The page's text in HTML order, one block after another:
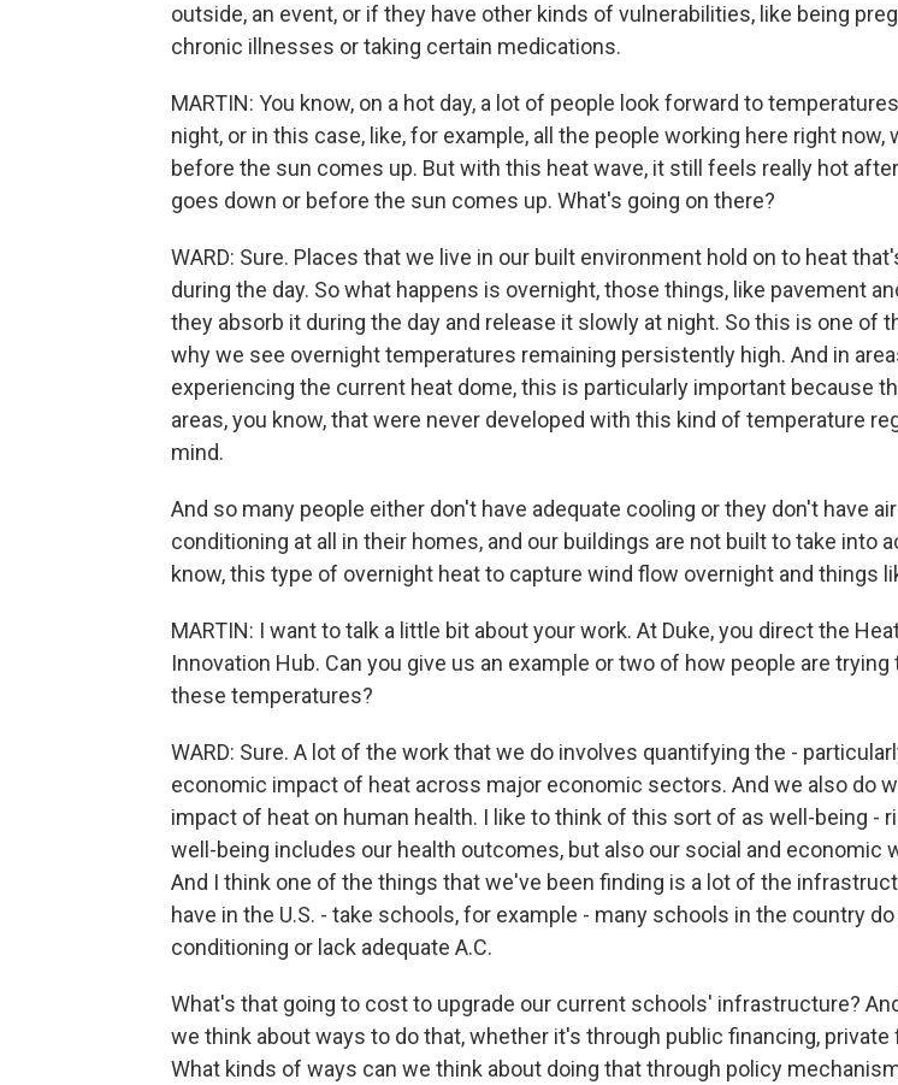
outside, an event, or if they have other kinds of vulnerabilities, like being
chronic illnesses or taking certain medications.
MARTIN: You know, on a hot day, a lot of people look forward to
night, or in this case, like, for example, all the people working here right now,
before the sun comes up. But with this heat wave, it still feels really hot
goes down or before the sun comes up. What's going on there?
WARD: Sure. Places that we live in our built environment hold on to heat
during the day. So what happens is overnight, those things, like pavement
they absorb it during the day and release it slowly at night. So this is one of
why we see overnight temperatures remaining persistently high. And in
experiencing the current heat dome, this is particularly important because
areas, you know, that were never developed with this kind of temperature
mind.
And so many people either don't have adequate cooling or they don't have air
conditioning at all in their homes, and our buildings are not built to take into
know, this type of overnight heat to capture wind flow overnight and things
MARTIN: I want to talk a little bit about your work. At Duke, you direct the
Innovation Hub. Can you give us an example or two of how people are trying
these temperatures?
WARD: Sure. A lot of the work that we do involves quantifying the -
economic impact of heat across major economic sectors. And we also do
impact of heat on human health. I like to think of this sort of as well-being -
well-being includes our health outcomes, but also our social and economic
And I think one of the things that we've been finding is a lot of the
have in the U.S. - take schools, for example - many schools in the country
conditioning or lack adequate A.C.
What's that going to cost to upgrade our current schools' infrastructure?
we think about ways to do that, whether it's through public financing, private
What kinds of ways can we think about doing that through policy